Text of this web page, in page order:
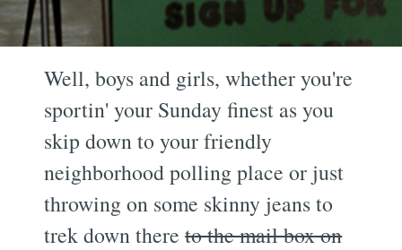
Well, boys and girls, whether you're
sportin' your Sunday finest as you
skip down to your friendly
neighborhood polling place or just
throwing on some skinny jeans to
trek down thereto the mail box on